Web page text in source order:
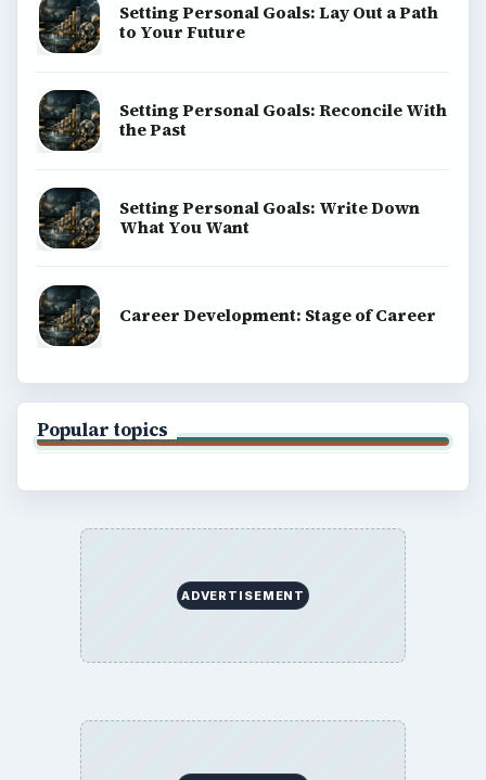
Setting Personal Goals: Lay Out a Path
to Your Future
Setting Personal Goals: Reconcile With
the Past
Setting Personal Goals: Write Down
What You Want
Career Development: Stage of Career
Popular topics
ADVERTISEMENT